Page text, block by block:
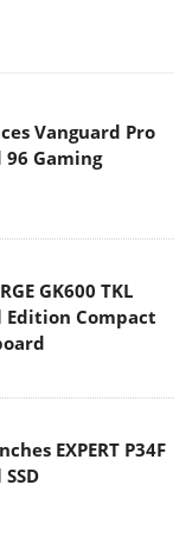
Vanguard Pro
96 Gaming
GK600 TKL
Edition Compact
EXPERT P34F